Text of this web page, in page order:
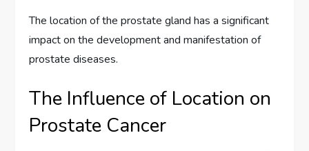
The location of the prostate gland has a significant
impact on the development and manifestation of
prostate diseases.
The Influence of Location on
Prostate Cancer